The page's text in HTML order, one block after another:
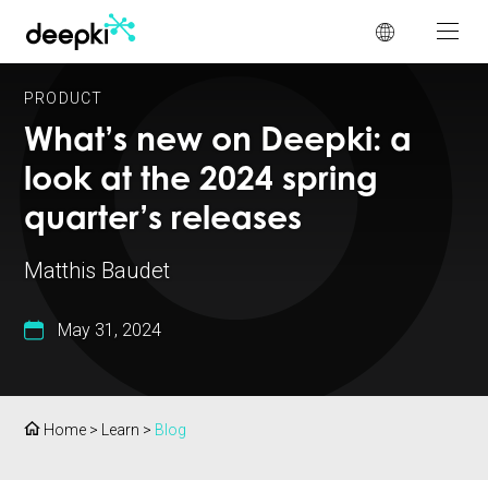
PRODUCT
What’s new on Deepki: a
look at the 2024 spring
quarter’s releases
Matthis Baudet
May 31, 2024
Home > Learn > Blog
Cookies management panel